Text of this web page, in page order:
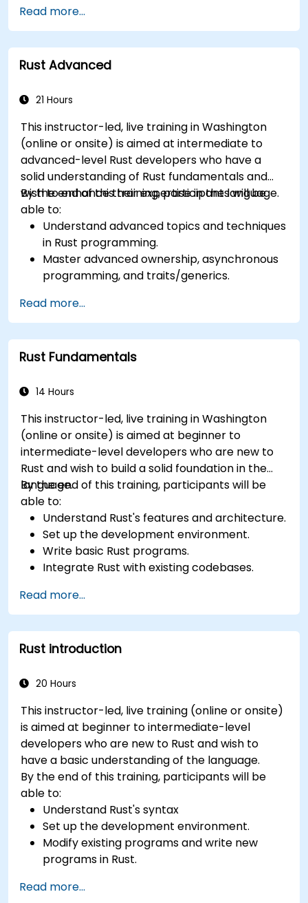
management model in a systems context.
Interface with low-level code, such as C and
C++, using Rust for system-level tasks.
Debug and troubleshoot Rust programs
scenarios.
Read more...
Rust Advanced
21 Hours
This instructor-led, live training in Washington
(online or onsite) is aimed at intermediate to
advanced-level Rust developers who have a
solid understanding of Rust fundamentals and
wish to enhance their expertise in the language.
By the end of this training, participants will be
able to:
Understand advanced topics and techniques
in Rust programming.
Master advanced ownership, asynchronous
programming, and traits/generics.
macros, and performance optimization.
Interface with other languages, leverage
unsafe Rust, and implement advanced
concurrency.
to debug and resolve complex issues in Rust
Read more...
Rust Fundamentals
14 Hours
This instructor-led, live training in Washington
(online or onsite) is aimed at beginner to
intermediate-level developers who are new to
Rust and wish to build a solid foundation in the
language.
By the end of this training, participants will be
able to:
Understand Rust's features and architecture.
Set up the development environment.
Write basic Rust programs.
Integrate Rust with existing codebases.
Read more...
Rust introduction
20 Hours
This instructor-led, live training (online or onsite)
is aimed at beginner to intermediate-level
developers who are new to Rust and wish to
have a basic understanding of the language.
By the end of this training, participants will be
able to:
Understand Rust's syntax
Set up the development environment.
Modify existing programs and write new
programs in Rust.
Read more...